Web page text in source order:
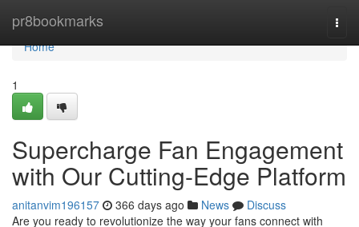
pr8bookmarks
Home
Home
1
Supercharge Fan Engagement
with Our Cutting-Edge Platform
anitanvim196157 366 days ago News
Discuss
Are you ready to revolutionize the way your fans connect with